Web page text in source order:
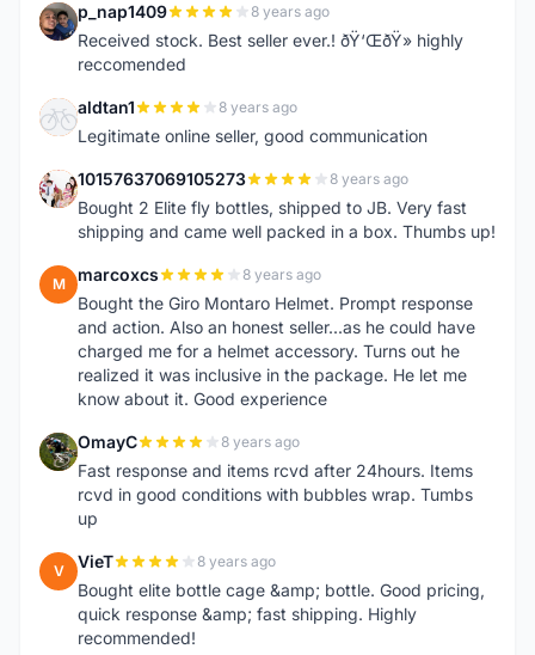
P p_nap1409 8 years ago
Received stock. Best seller ever.! ðŸ‘ŒðŸ» highly
reccomended
A aldtan1 8 years ago
Legitimate online seller, good communication
1 10157637069105273 8 years ago
Bought 2 Elite fly bottles, shipped to JB. Very fast
shipping and came well packed in a box. Thumbs up!
M marcoxcs 8 years ago
Bought the Giro Montaro Helmet. Prompt response
and action. Also an honest seller...as he could have
charged me for a helmet accessory. Turns out he
realized it was inclusive in the package. He let me
know about it. Good experience
O OmayC 8 years ago
Fast response and items rcvd after 24hours. Items
rcvd in good conditions with bubbles wrap. Tumbs
up
V VieT 8 years ago
Bought elite bottle cage &amp; bottle. Good pricing,
quick response &amp; fast shipping. Highly
recommended!